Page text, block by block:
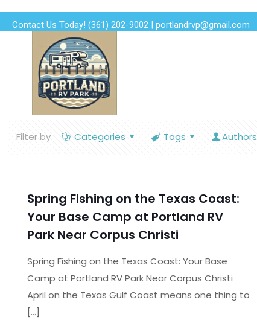
Contact Us Today! (361) 202-9002 | portlandrvp@gmail.com
Filter by Categories Tags Authors
Spring Fishing on the Texas Coast:
Your Base Camp at Portland RV
Park Near Corpus Christi
Spring Fishing on the Texas Coast: Your Base
Camp at Portland RV Park Near Corpus Christi
April on the Texas Gulf Coast means one thing to
[…]